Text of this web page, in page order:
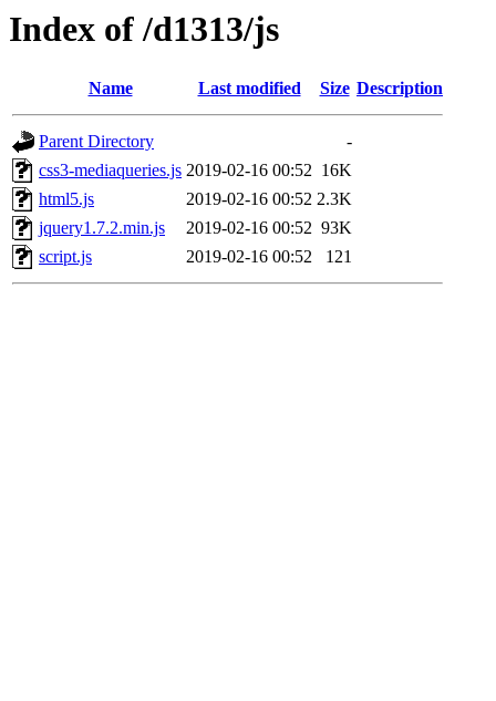
Index of /d1313/js
Name Last modified Size Description
Parent Directory
-
css3-mediaqueries.js 2019-02-16 00:52 16K
html5.js
2019-02-16 00:52 2.3K
jquery1.7.2.min.js
2019-02-16 00:52 93K
script.js
2019-02-16 00:52 121